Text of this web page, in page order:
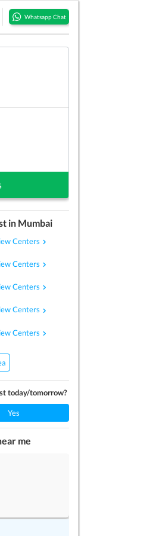
Whatsapp Chat
in Mumbai
Centers
Centers
Centers
Centers
Centers
today/tomorrow?
Yes
me